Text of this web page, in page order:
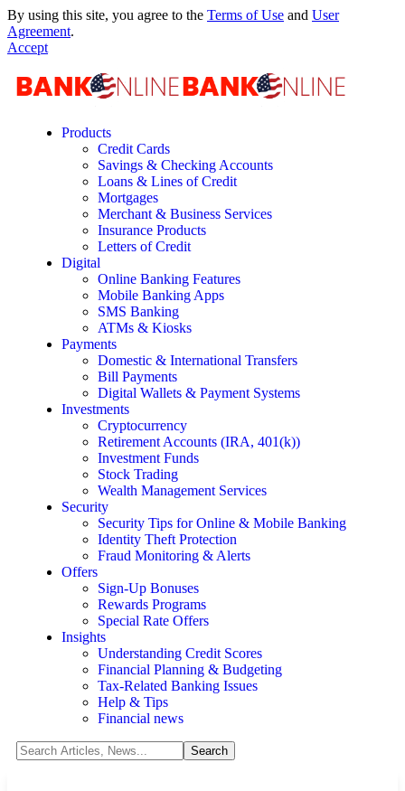
By using this site, you agree to the Terms of Use and User
Agreement.
Accept
Products
Credit Cards
Savings & Checking Accounts
Loans & Lines of Credit
Mortgages
Merchant & Business Services
Insurance Products
Letters of Credit
Digital
Online Banking Features
Mobile Banking Apps
SMS Banking
ATMs & Kiosks
Payments
Domestic & International Transfers
Bill Payments
Digital Wallets & Payment Systems
Investments
Cryptocurrency
Retirement Accounts (IRA, 401(k))
Investment Funds
Stock Trading
Wealth Management Services
Security
Security Tips for Online & Mobile Banking
Identity Theft Protection
Fraud Monitoring & Alerts
Offers
Sign-Up Bonuses
Rewards Programs
Special Rate Offers
Insights
Understanding Credit Scores
Financial Planning & Budgeting
Tax-Related Banking Issues
Help & Tips
Financial news